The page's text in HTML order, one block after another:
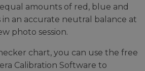
amounts of red, blue and
in an accurate neutral balance at
photo session.
chart, you can use the free
Calibration Software to